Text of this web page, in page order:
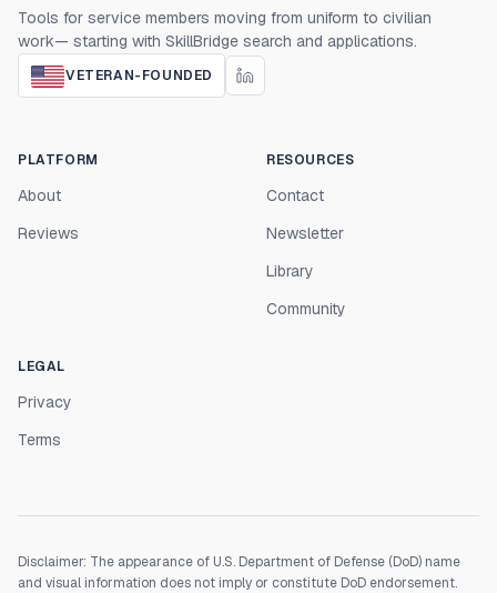
Tools for service members moving from uniform to civilian
work— starting with SkillBridge search and applications.
VETERAN-FOUNDED
PLATFORM
About
Reviews
RESOURCES
Contact
Newsletter
Library
Community
LEGAL
Privacy
Terms
Disclaimer: The appearance of U.S. Department of Defense (DoD) name
and visual information does not imply or constitute DoD endorsement.